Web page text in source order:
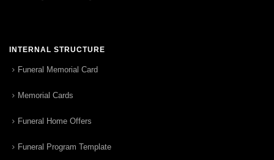
INTERNAL STRUCTURE
Funeral Memorial Card
Memorial Cards
Funeral Home Offers
Funeral Program Template